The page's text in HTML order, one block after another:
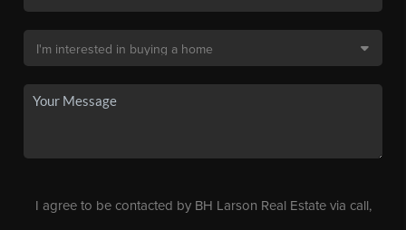
I agree to be contacted by BH Larson Real Estate via call,